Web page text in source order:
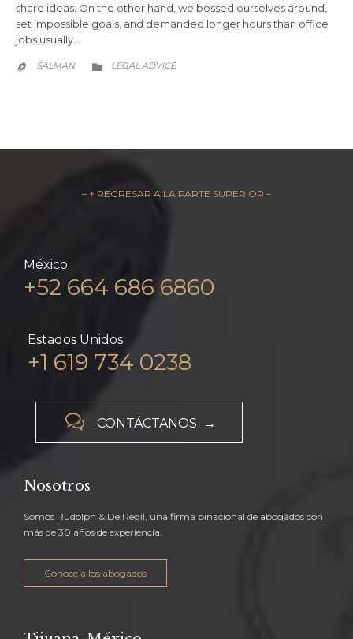
share ideas. On the other hand, we bossed ourselves around,
set impossible goals, and demanded longer hours than office
jobs usually…
 SALMAN  CATEGORY
LEGAL ADVICE
– ↑ REGRESAR A LA PARTE SUPERIOR –
México
+52 664 686 6860
Estados Unidos
+1 619 734 0238
 CONTÁCTANOS →
Nosotros
Somos Rudolph & De Regil, una firma binacional de abogados con
más de 30 años de experiencia.
Conoce a los abogados